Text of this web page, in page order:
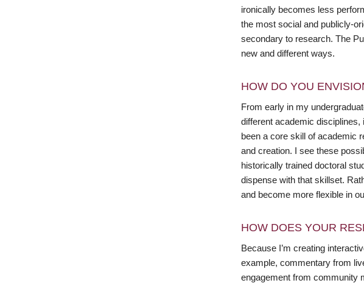
ironically becomes less
the most social and publicly-
secondary to research. The
new and different ways.
HOW DO YOU
From early in my
different academic disciplines,
been a core skill of academic
and creation. I see these
historically trained doctoral
dispense with that skillset.
and become more flexible in
HOW DOES YOUR
Because I’m creating
example, commentary from
engagement from community